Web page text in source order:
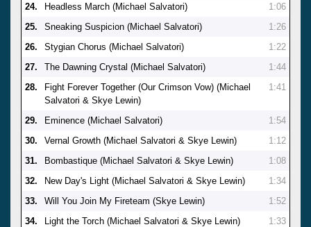
24.
Headless March (Michael Salvatori)
1:06
25.
Sneaking Suspicion (Michael Salvatori)
1:26
26.
Stygian Chorus (Michael Salvatori)
1:22
27.
The Dawning Crystal (Michael Salvatori)
1:44
28.
Fight Forever Together (Our Crimson Vow) (Michael
Salvatori & Skye Lewin)
1:41
29. Eminence (Michael Salvatori)
1:54
30.
Vernal Growth (Michael Salvatori & Skye Lewin)
1:12
31.
Bombastique (Michael Salvatori & Skye Lewin)
1:08
32.
New Day's Light (Michael Salvatori & Skye Lewin)
1:34
33.
Will You Join My Fireteam (Skye Lewin)
1:52
34.
Light the Torch (Michael Salvatori & Skye Lewin)
1:33